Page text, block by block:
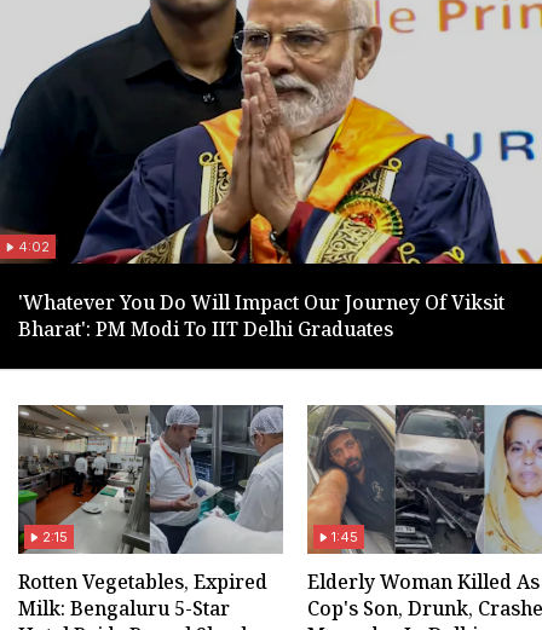
4:02
'Whatever You Do Will Impact Our Journey Of Viksit
Bharat': PM Modi To IIT Delhi Graduates
2:15
Rotten Vegetables, Expired
Milk: Bengaluru 5-Star
1:45
Elderly Woman Killed As
Cop's Son, Drunk,